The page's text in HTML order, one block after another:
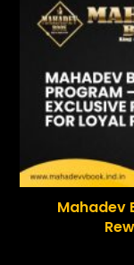
Mahadev